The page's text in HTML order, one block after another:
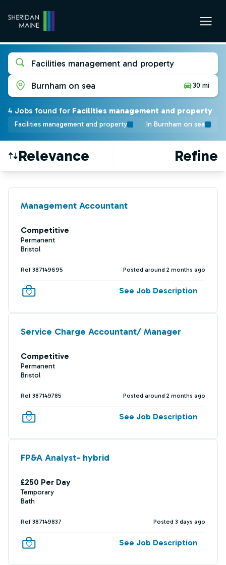
Facilities management and property
Burnham on sea
30 mi
4 Jobs found for Facilities management and property
Facilities management and property In Burnham on sea
Relevance Refine
Find a Job
Management Accountant
Competitive
Permanent
Bristol
Ref 387149695 Posted around 2 months ago
See Job Description
Service Charge Accountant/ Manager
Competitive
Permanent
Bristol
Ref 387149785 Posted around 2 months ago
See Job Description
FP&A Analyst- hybrid
£250 Per Day
Temporary
Bath
Ref 387149837 Posted 3 days ago
See Job Description